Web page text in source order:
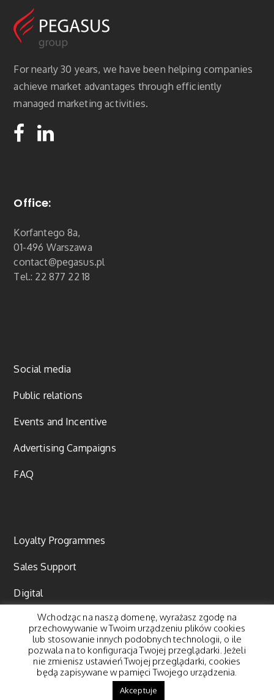
For nearly 30 years, we have been helping companies
achieve market advantages through efficiently
managed marketing activities.
Office:
Korfantego 8a,
01-496 Warszawa
contact@pegasus.pl
Tel.: 22 877 22 18
Social media
Public relations
Events and Incentive
Advertising Campaigns
FAQ
Loyalty Programmes
Sales Support
Digital
Content marketing
© 2018 Pegasus Group. All rights reserved. |
Wchodząc na naszą domenę, wyrażasz zgodę na
przechowywanie w Twoim urządzeniu plików cookies
lub stosowanie innych podobnych technologii, o ile
pozwala na to konfiguracja Twojej przeglądarki. Jeżeli
nie zmienisz ustawień Twojej przeglądarki, cookies
będą zapisywane w pamięci Twojego urządzenia.
Akceptuje